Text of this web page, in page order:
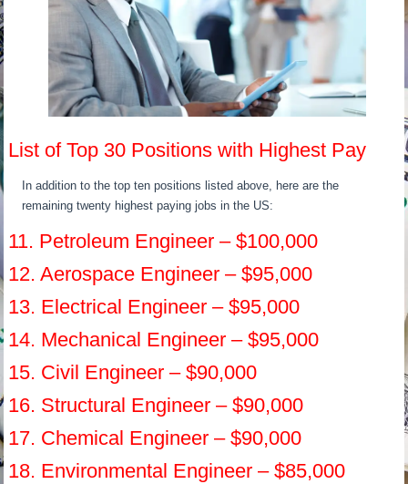
List of Top 30 Positions with Highest Pay
In addition to the top ten positions listed above, here are the
remaining twenty highest paying jobs in the US:
11. Petroleum Engineer – $100,000
12. Aerospace Engineer – $95,000
13. Electrical Engineer – $95,000
14. Mechanical Engineer – $95,000
15. Civil Engineer – $90,000
16. Structural Engineer – $90,000
17. Chemical Engineer – $90,000
18. Environmental Engineer – $85,000